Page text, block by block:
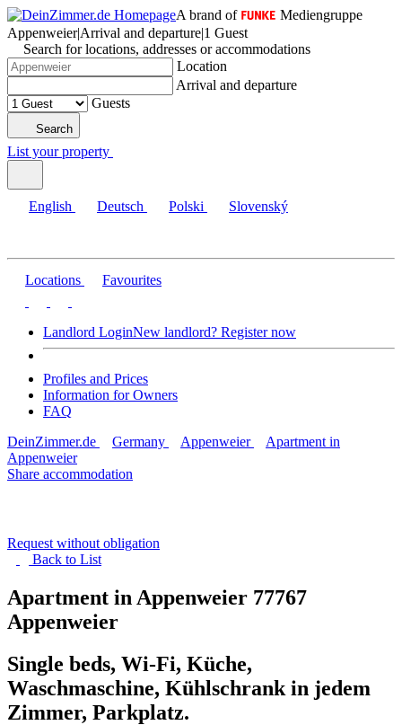
A brand of
Mediengruppe
Appenweier|Arrival and departure|1 Guest
Search for locations, addresses or accommodations
Location
Arrival and departure
Guests
Search
List your property
English Deutsch Polski Slovenský
Locations Favourites
Landlord LoginNew landlord? Register now
Profiles and Prices
Information for Owners
FAQ
DeinZimmer.de
Germany Appenweier
Apartment in
Appenweier
Share accommodation
Request without obligation
Back to List
Apartment in Appenweier 77767
Appenweier
Single beds, Wi-Fi, Küche,
Waschmaschine, Kühlschrank in jedem
Zimmer, Parkplatz.